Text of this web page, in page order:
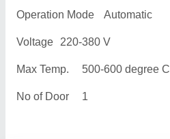
Operation Mode Automatic
Voltage 220-380 V
Max Temp. 500-600 degree C
No of Door 1